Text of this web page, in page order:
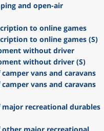
and open-air
to online games
to online games (S)
without driver
without driver (S)
vans and caravans
vans and caravans
recreational durables